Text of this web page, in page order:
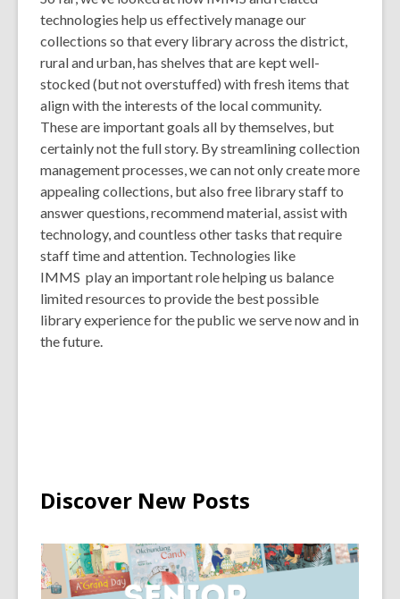
technologies help us effectively manage our
collections so that every library across the district,
rural and urban, has shelves that are kept well-
stocked (but not overstuffed) with fresh items that
align with the interests of the local community.
These are important goals all by themselves, but
certainly not the full story. By streamlining collection
management processes, we can not only create more
appealing collections, but also free library staff to
answer questions, recommend material, assist with
technology, and countless other tasks that require
staff time and attention. Technologies like
IMMS play an important role helping us balance
limited resources to provide the best possible
library experience for the public we serve now and in
the future.
Discover New Posts